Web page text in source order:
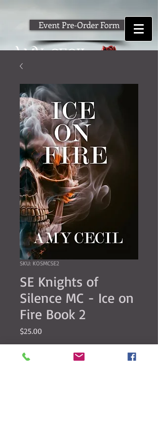
Event Pre-Order Form
SKU: KOSMCSE2
SE Knights of
Silence MC - Ice on
Fire Book 2
$25.00Price
Quantity